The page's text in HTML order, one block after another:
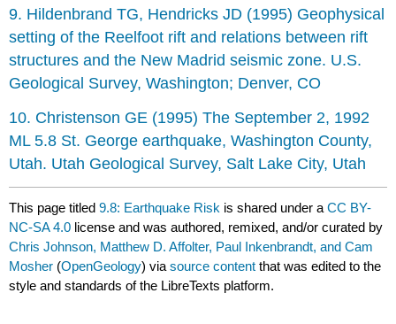
9. Hildenbrand TG, Hendricks JD (1995) Geophysical
setting of the Reelfoot rift and relations between rift
structures and the New Madrid seismic zone. U.S.
Geological Survey, Washington; Denver, CO
10. Christenson GE (1995) The September 2, 1992
ML 5.8 St. George earthquake, Washington County,
Utah. Utah Geological Survey, Salt Lake City, Utah
This page titled9.8: Earthquake Risk is shared under aCC BY-
NC-SA 4.0 license and was authored, remixed, and/or curated by
Chris Johnson, Matthew D. Affolter, Paul Inkenbrandt, and Cam
Mosher (OpenGeology) viasource content that was edited to the
style and standards of the LibreTexts platform.